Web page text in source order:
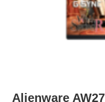
Alienware